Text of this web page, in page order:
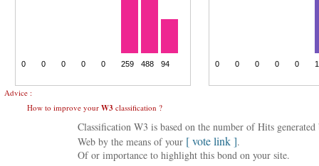
Advice :
How to improve your W3 classification ?
Classification W3 is based on the number of Hits
Web by the means of your [ vote link ].
Of or importance to highlight this bond on your site.